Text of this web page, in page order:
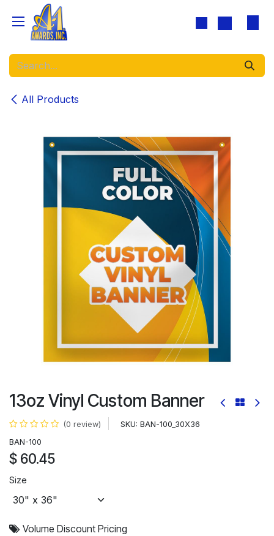
Skip to Content
All Products
13oz Vinyl Custom Banner
(0 review) SKU: BAN-100_30X36
BAN-100
$ 60.45
Size
Volume Discount Pricing